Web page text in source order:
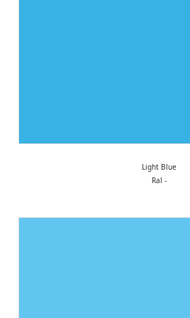
Light Blue
Ral -